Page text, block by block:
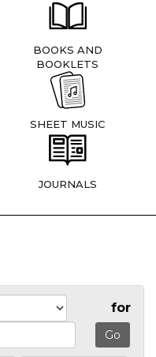
BOOKS AND
BOOKLETS
SHEET MUSIC
JOURNALS
for